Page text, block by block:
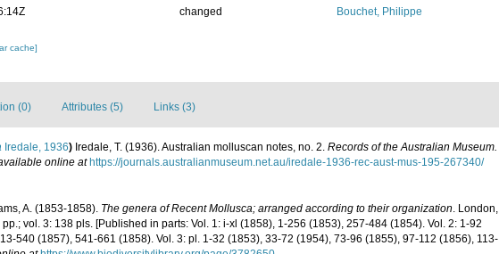
changed Bouchet, Philippe
cache]
(0) Attributes (5) Links (3)
Iredale, 1936) Iredale, T. (1936). Australian molluscan notes, no. 2. Records of the Australian Museum.
online at https://journals.australianmuseum.net.au/iredale-1936-rec-aust-mus-195-267340/
A. (1853-1858). The genera of Recent Mollusca; arranged according to their organization. London,
vol. 3: 138 pls. [Published in parts: Vol. 1: i-xl (1858), 1-256 (1853), 257-484 (1854). Vol. 2: 1-92
540 (1857), 541-661 (1858). Vol. 3: pl. 1-32 (1853), 33-72 (1954), 73-96 (1855), 97-112 (1856), 113-